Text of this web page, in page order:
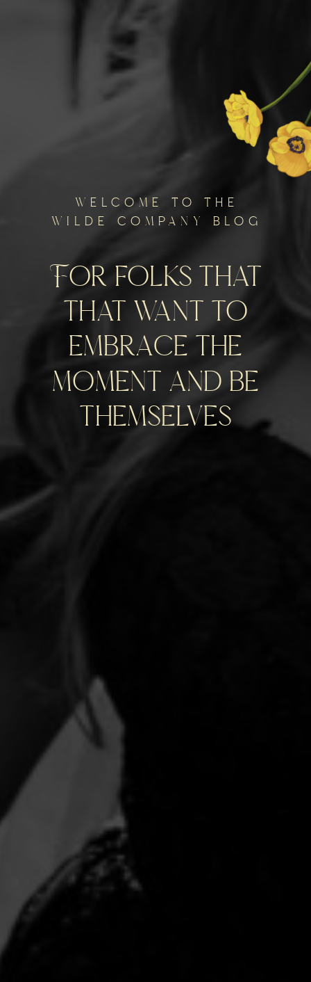
welcome to the
wilde company blog
For folks that
that want to
embrace the
moment and be
themselves